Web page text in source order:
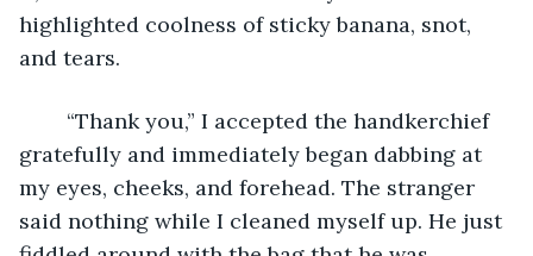
highlighted coolness of sticky banana, snot,
and tears.
gratefully and immediately began dabbing at
my eyes, cheeks, and forehead. The stranger
said nothing while I cleaned myself up. He just